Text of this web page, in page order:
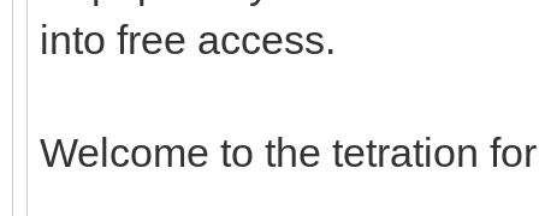
into free access.
Welcome to the tetration